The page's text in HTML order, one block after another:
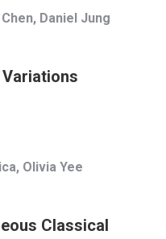
Daniel Jung
Olivia Yee
Classical